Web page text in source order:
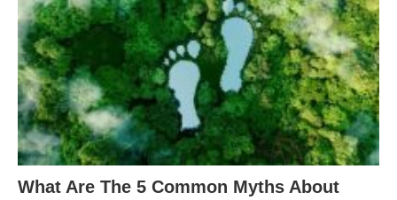
What Are The 5 Common Myths About